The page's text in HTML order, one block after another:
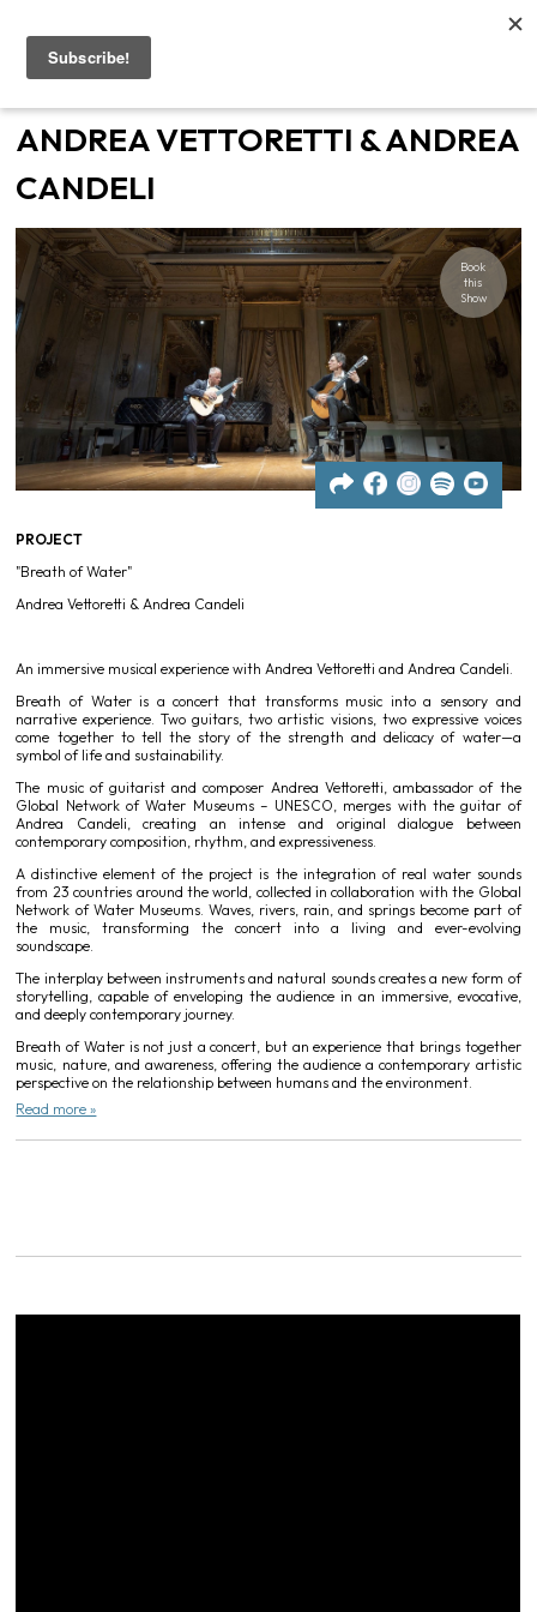
Home
Artists
Gigs
Contacts
News
ANDREA VETTORETTI & ANDREA
CANDELI
Book
this
Show
PROJECT
"Breath of Water"
Andrea Vettoretti & Andrea Candeli
An immersive musical experience with Andrea Vettoretti and Andrea Candeli.
Breath of Water is a concert that transforms music into a sensory and
narrative experience. Two guitars, two artistic visions, two expressive voices
come together to tell the story of the strength and delicacy of water—a
symbol of life and sustainability.
The music of guitarist and composer Andrea Vettoretti, ambassador of the
Global Network of Water Museums – UNESCO, merges with the guitar of
Andrea Candeli, creating an intense and original dialogue between
contemporary composition, rhythm, and expressiveness.
A distinctive element of the project is the integration of real water sounds
from 23 countries around the world, collected in collaboration with the Global
Network of Water Museums. Waves, rivers, rain, and springs become part of
the music, transforming the concert into a living and ever-evolving
soundscape.
The interplay between instruments and natural sounds creates a new form of
storytelling, capable of enveloping the audience in an immersive, evocative,
and deeply contemporary journey.
Breath of Water is not just a concert, but an experience that brings together
music, nature, and awareness, offering the audience a contemporary artistic
perspective on the relationship between humans and the environment.
Read more »